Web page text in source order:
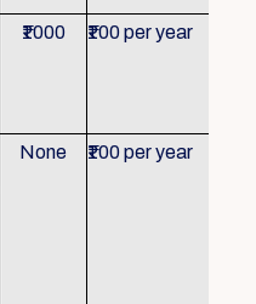
₹1000 ₹100 per year
None ₹100 per year